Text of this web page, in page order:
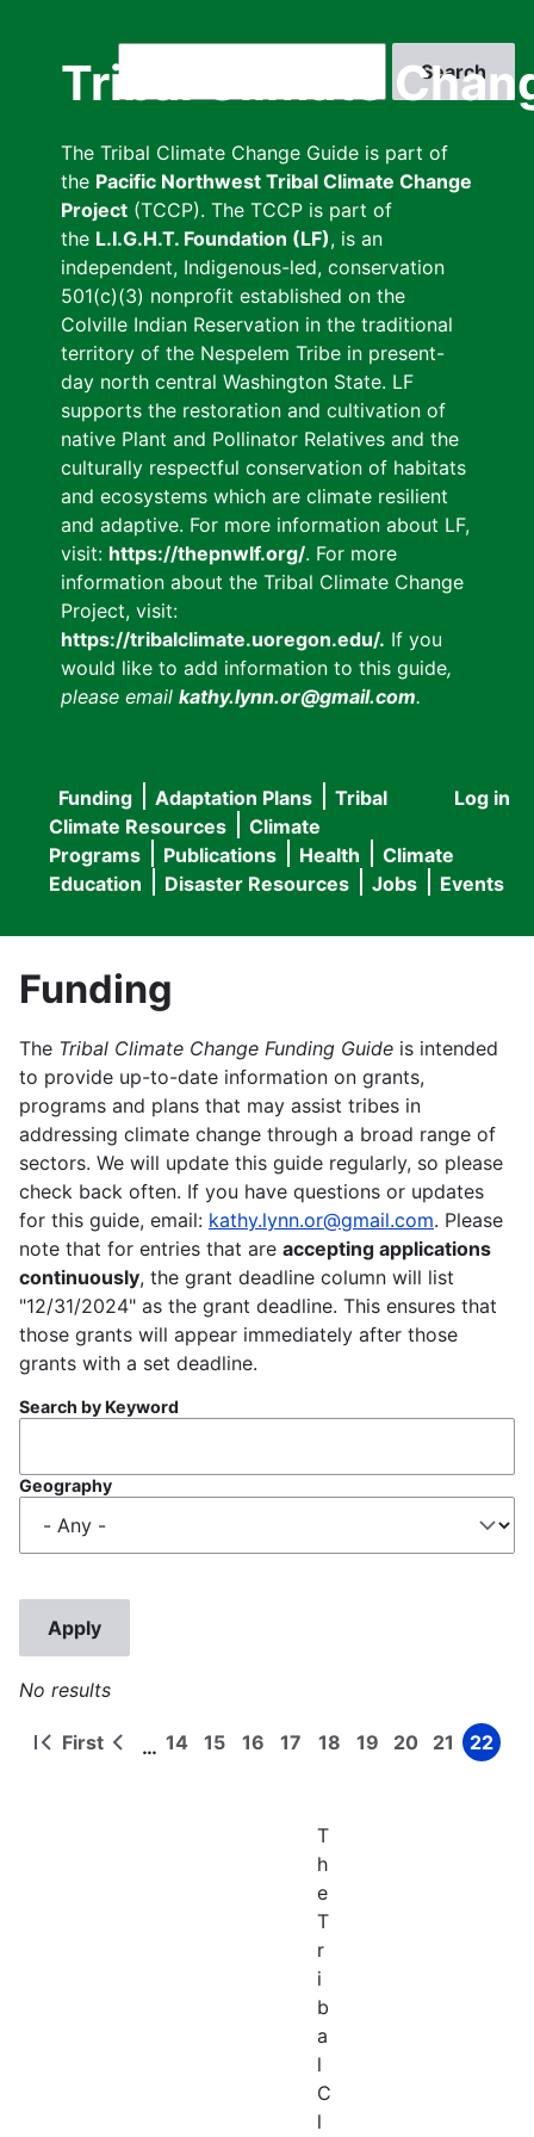
Tribal Climate
The Tribal Climate Change Guide is part of
the Pacific Northwest Tribal Climate Change
Project (TCCP). The TCCP is part of
the L.I.G.H.T. Foundation (LF), is an
independent, Indigenous-led, conservation
501(c)(3) nonprofit established on the
Colville Indian Reservation in the traditional
territory of the Nespelem Tribe in present-
day north central Washington State. LF
supports the restoration and cultivation of
native Plant and Pollinator Relatives and the
culturally respectful conservation of habitats
and ecosystems which are climate resilient
and adaptive. For more information about LF,
visit: https://thepnwlf.org/. For more
information about the Tribal Climate Change
Project, visit:
https://tribalclimate.uoregon.edu/. If you
would like to add information to this guide,
please email kathy.lynn.or@gmail.com.
User
menu
Log in
Main
navigation
Funding Adaptation Plans
Tribal
Climate Resources
Climate
Programs
Publications Health
Climate
Education
Disaster Resources Jobs Events
Funding
The Tribal Climate Change Funding Guide is intended
to provide up-to-date information on grants,
programs and plans that may assist tribes in
addressing climate change through a broad range of
sectors. We will update this guide regularly, so please
check back often. If you have questions or updates
for this guide, email: kathy.lynn.or@gmail.com. Please
note that for entries that are accepting applications
continuously, the grant deadline column will list
"12/31/2024" as the grant deadline. This ensures that
those grants will appear immediately after those
grants with a set deadline.
Search by Keyword
Geography
No results
Pagination
First
First
Previous
… Page
14 Page
15 Page
16 Page
17 Page
18 Page
19 Page
20 Page
21 Page
22
T
h
e
T
r
i
b
a
l
C
l